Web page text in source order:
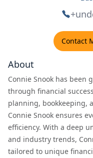
Contact
About
Connie Snook has been
through financial
planning, bookkeeping,
Connie Snook ensures
efficiency. With a deep
and industry trends,
tailored to unique